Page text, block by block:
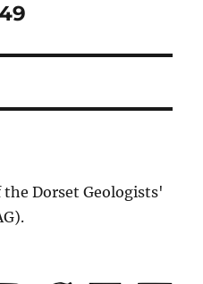
the Dorset Geologists'